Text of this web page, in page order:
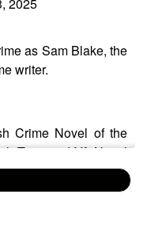
as Sam Blake, the
writer.
Crime Novel of the
Teen and YA Novel
Something's About to
Education